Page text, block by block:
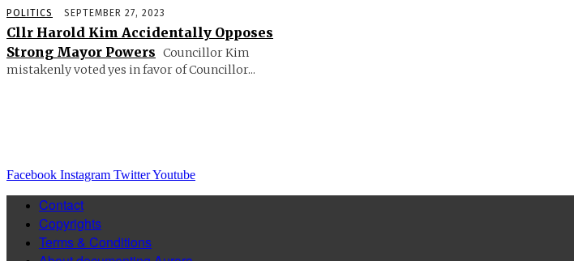
POLITICS SEPTEMBER 27, 2023
Cllr Harold Kim Accidentally Opposes
Strong Mayor Powers Councillor Kim
mistakenly voted yes in favor of Councillor...
Facebook Instagram TwitterYoutube
Contact
Copyrights
Terms & Conditions